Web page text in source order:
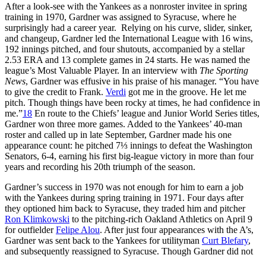
After a look-see with the Yankees as a nonroster invitee in spring
training in 1970, Gardner was assigned to Syracuse, where he
surprisingly had a career year. Relying on his curve, slider, sinker,
and changeup, Gardner led the International League with 16 wins,
192 innings pitched, and four shutouts, accompanied by a stellar
2.53 ERA and 13 complete games in 24 starts. He was named the
league’s Most Valuable Player. In an interview with The Sporting
News, Gardner was effusive in his praise of his manager. “You have
to give the credit to Frank. Verdi got me in the groove. He let me
pitch. Though things have been rocky at times, he had confidence in
me.”18 En route to the Chiefs’ league and Junior World Series titles,
Gardner won three more games. Added to the Yankees’ 40-man
roster and called up in late September, Gardner made his one
appearance count: he pitched 7⅓ innings to defeat the Washington
Senators, 6-4, earning his first big-league victory in more than four
years and recording his 20th triumph of the season.
Gardner’s success in 1970 was not enough for him to earn a job
with the Yankees during spring training in 1971. Four days after
they optioned him back to Syracuse, they traded him and pitcher
Ron Klimkowski to the pitching-rich Oakland Athletics on April 9
for outfielderFelipe Alou. After just four appearances with the A’s,
Gardner was sent back to the Yankees for utilityman Curt Blefary,
and subsequently reassigned to Syracuse. Though Gardner did not